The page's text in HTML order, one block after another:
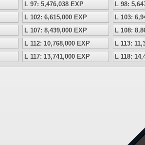
L 97: 5,476,038 EXP
L 98:
L 102: 6,615,000 EXP
L 103:
L 107: 8,439,000 EXP
L 108:
L 112: 10,768,000 EXP
L 113:
L 117: 13,741,000 EXP L 118: